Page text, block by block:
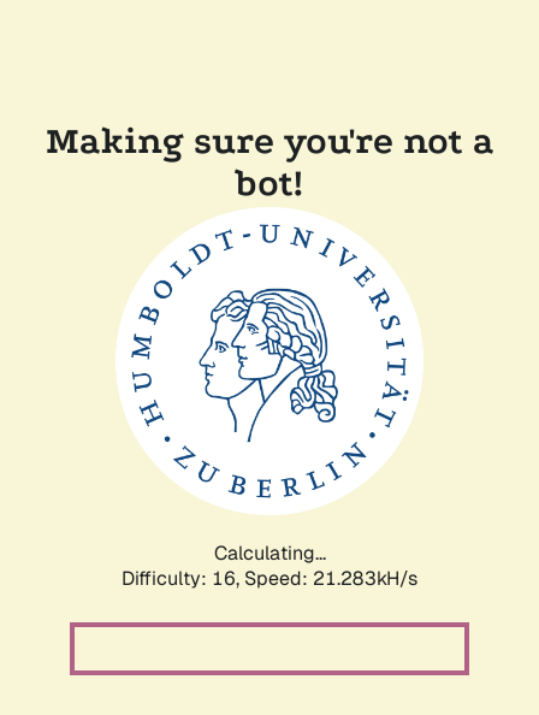
Making sure you're not a
bot!
Calculating...
Difficulty: 16, Speed: 21.283kH/s